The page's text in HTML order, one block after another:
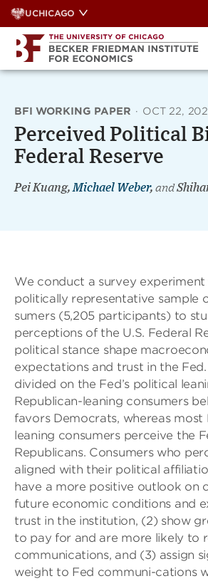
Skip
to
content
UCHICAGO
BFI WORKING PAPER · OCT 22,
Perceived Political
Federal Reserve
Pei Kuang, Michael Weber, and
We conduct a survey experiment
politically representative sample
sumers (5,205 participants) to
perceptions of the U.S. Federal
political stance shape
expectations and trust in the
divided on the Fed’s political
Republican-leaning consumers
favors Democrats, whereas
leaning consumers perceive the
Republicans. Consumers who
aligned with their political
have a more positive outlook on
future economic conditions and
trust in the institution, (2) show
to pay for and are more likely to
communications, and (3) assign
weight to Fed communi-cations